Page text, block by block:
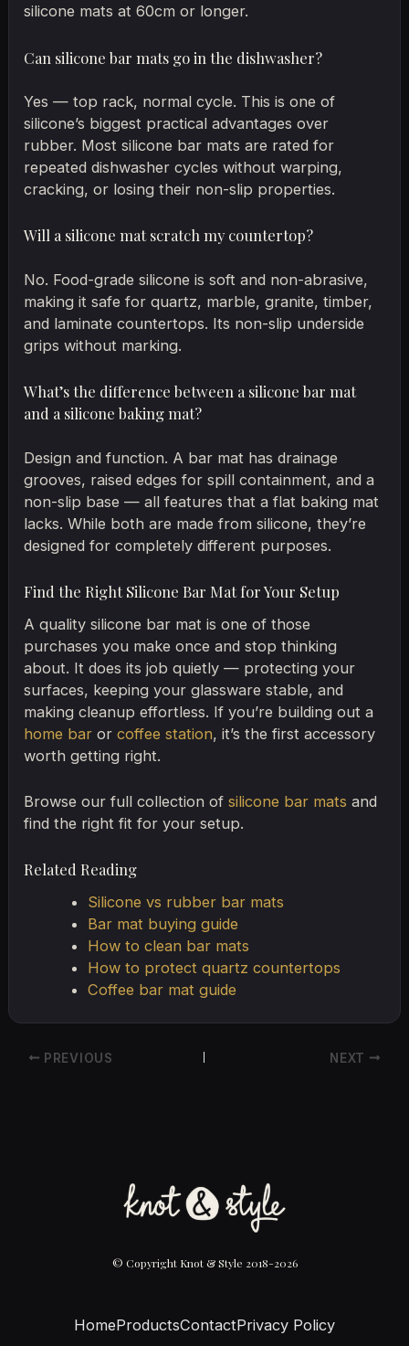
silicone mats at 60cm or longer.
Can silicone bar mats go in the dishwasher?
Yes — top rack, normal cycle. This is one of
silicone’s biggest practical advantages over
rubber. Most silicone bar mats are rated for
repeated dishwasher cycles without warping,
cracking, or losing their non-slip properties.
Will a silicone mat scratch my countertop?
No. Food-grade silicone is soft and non-abrasive,
making it safe for quartz, marble, granite, timber,
and laminate countertops. Its non-slip underside
grips without marking.
What’s the difference between a silicone bar mat
and a silicone baking mat?
Design and function. A bar mat has drainage
grooves, raised edges for spill containment, and a
non-slip base — all features that a flat baking mat
lacks. While both are made from silicone, they’re
designed for completely different purposes.
Find the Right Silicone Bar Mat for Your Setup
A quality silicone bar mat is one of those
purchases you make once and stop thinking
about. It does its job quietly — protecting your
surfaces, keeping your glassware stable, and
making cleanup effortless. If you’re building out a
home bar orcoffee station, it’s the first accessory
worth getting right.
Browse our full collection ofsilicone bar mats and
find the right fit for your setup.
Related Reading
Silicone vs rubber bar mats
Bar mat buying guide
How to clean bar mats
How to protect quartz countertops
Coffee bar mat guide
PREVIOUS NEXT
© Copyright Knot & Style 2018-2026
HomeProductsContactPrivacy Policy